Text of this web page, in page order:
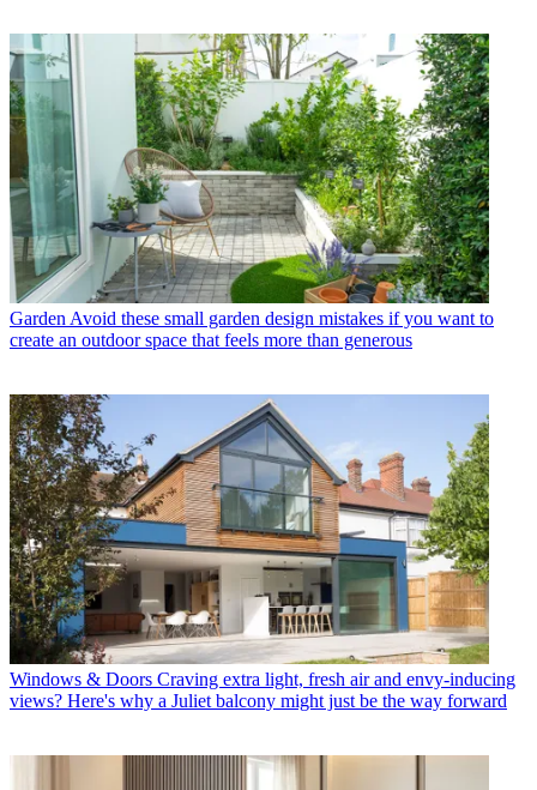
Garden Avoid these small garden design mistakes if you want to
create an outdoor space that feels more than generous
Windows & Doors Craving extra light, fresh air and envy-inducing
views? Here's why a Juliet balcony might just be the way forward